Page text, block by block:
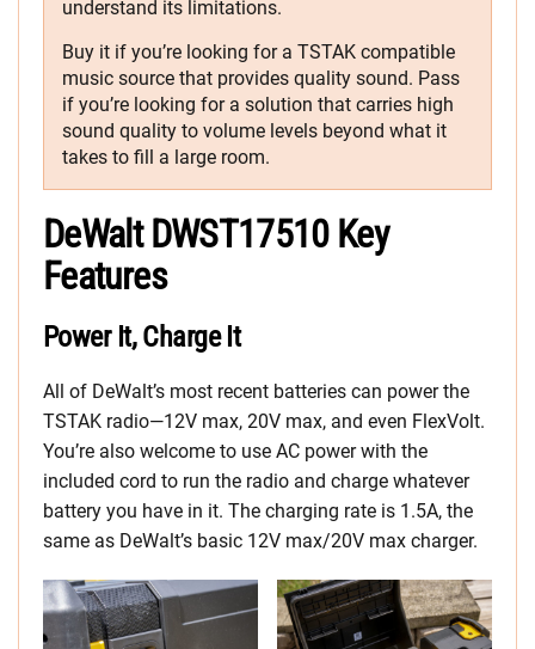
understand its limitations.
Buy it if you’re looking for a TSTAK compatible
music source that provides quality sound. Pass
if you’re looking for a solution that carries high
sound quality to volume levels beyond what it
takes to fill a large room.
DeWalt DWST17510 Key
Features
Power It, Charge It
All of DeWalt’s most recent batteries can power the
TSTAK radio—12V max, 20V max, and even FlexVolt.
You’re also welcome to use AC power with the
included cord to run the radio and charge whatever
battery you have in it. The charging rate is 1.5A, the
same as DeWalt’s basic 12V max/20V max charger.